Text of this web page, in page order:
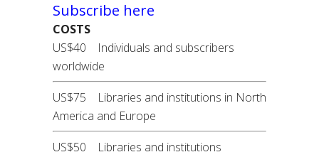
Subscribe here
COSTS
US$40 Individuals and subscribers
worldwide
US$75 Libraries and institutions in North
America and Europe
US$50 Libraries and institutions